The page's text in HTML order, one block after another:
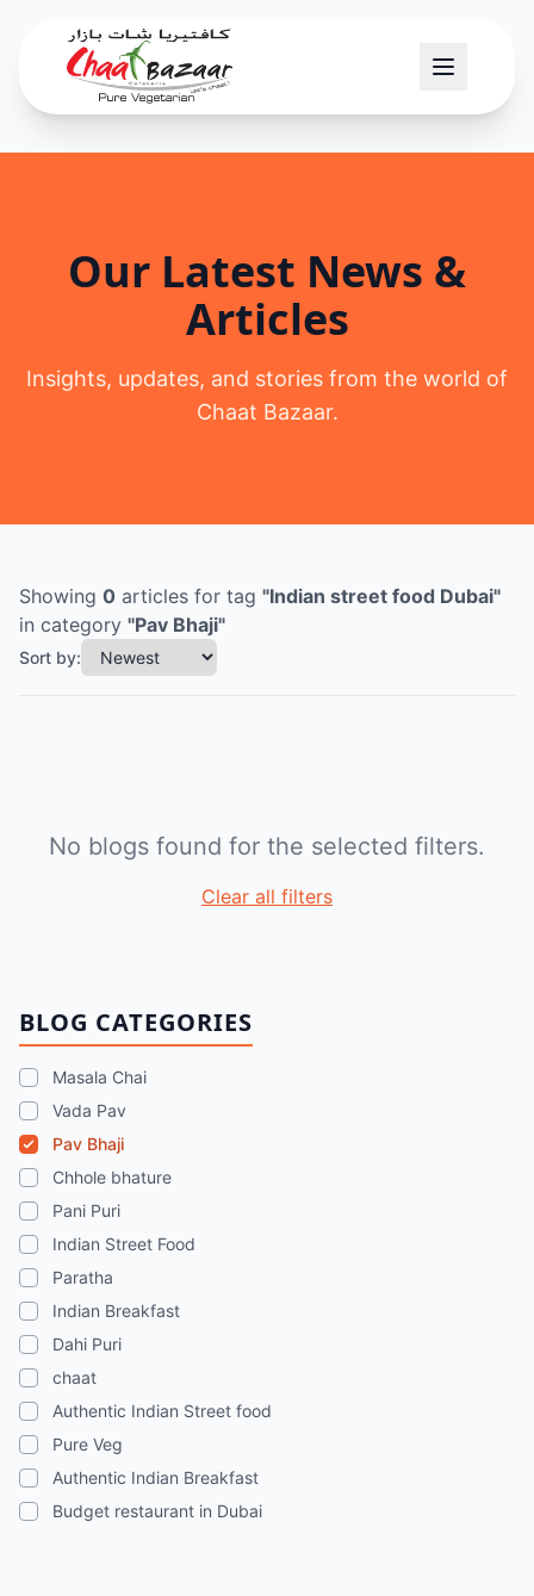
Our Latest News &
Articles
Insights, updates, and stories from the world of
Chaat Bazaar.
BLOG CATEGORIES
Masala Chai
Vada Pav
Pav Bhaji
Chhole bhature
Pani Puri
Indian Street Food
Paratha
Indian Breakfast
Dahi Puri
chaat
Authentic Indian Street food
Pure Veg
Authentic Indian Breakfast
Budget restaurant in Dubai
Showing 0 articles for tag "Indian street food Dubai"
in category "Pav Bhaji"
Sort by:
No blogs found for the selected filters.
Clear all filters